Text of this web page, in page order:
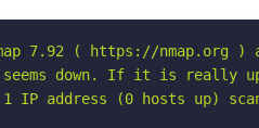
7.92 ( https://nmap.org )
seems down. If it is really
1 IP address (0 hosts up)